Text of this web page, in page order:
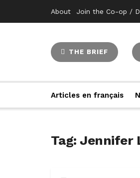
About Join the Co-op /
THE BRIEF
Articles en français
Tag:Jennifer